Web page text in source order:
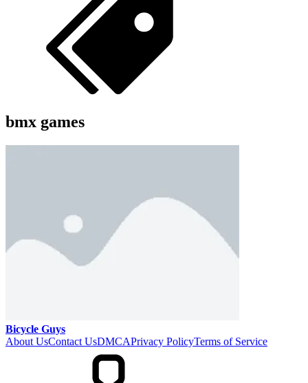
bmx games
Bicycle Guys
About UsContact UsDMCAPrivacy PolicyTerms of Service